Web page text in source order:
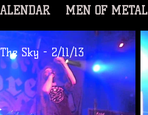
MEN OF METAL
Sky - 2/11/13